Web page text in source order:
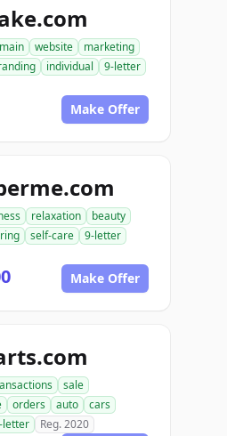
website
marketing
individual
9-letter
Make Offer
relaxation
beauty
self-care
9-letter
Make Offer
sale
orders auto
cars
letter Reg. 2020